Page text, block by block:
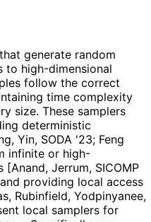
generate random
to high-dimensional
follow the correct
time complexity
size. These samplers
deterministic
Yin, SODA '23; Feng
infinite or high-
Jerrum, SICOMP
providing local access
Rubinfield, Yodpinyanee,
local samplers for